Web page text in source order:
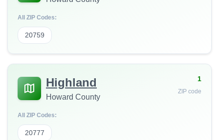
All ZIP Codes:
20759
Highland
Howard County
1
ZIP code
All ZIP Codes:
20777